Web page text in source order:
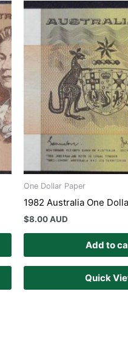
One Dollar Paper
1982 Australia One
$8.00 AUD
Add to
Quick